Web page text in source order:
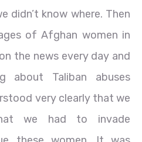
didn’t know where. Then
of Afghan women in
the news every day and
about Taliban abuses
very clearly that we
we had to invade